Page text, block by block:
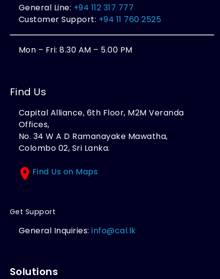
General Line: +94 112 317 777
Customer Support: +94 11 760 2525
Mon – Fri: 8.30 AM – 5.00 PM
Find Us
Capital Alliance, 6th Floor, M2M Veranda
Offices,
No. 34 W A D Ramanayake Mawatha,
Colombo 02, Sri Lanka.
Find Us on Maps
Get Support
General Inquiries:info@cal.lk
Solutions